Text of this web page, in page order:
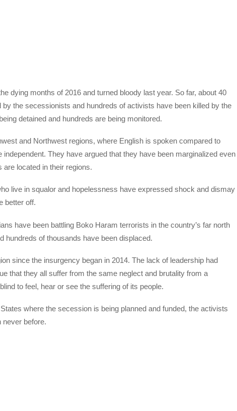
dying months of 2016 and turned bloody last year. So far, about 40
the secessionists and hundreds of activists have been killed by the
detained and hundreds are being monitored.
and Northwest regions, where English is spoken compared to
They have argued that they have been marginalized even
are located in their regions.
live in squalor and hopelessness have expressed shock and dismay
better off.
have been battling Boko Haram terrorists in the country’s far north
hundreds of thousands have been displaced.
since the insurgency began in 2014. The lack of leadership had
that they all suffer from the same neglect and brutality from a
to feel, hear or see the suffering of its people.
where the secession is being planned and funded, the activists
never before.